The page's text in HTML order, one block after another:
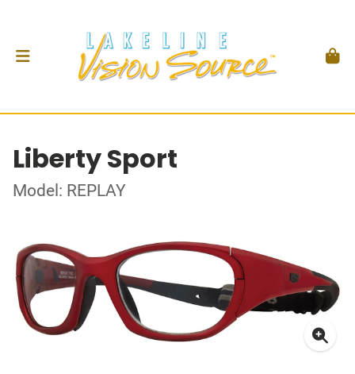
Liberty Sport
Model: REPLAY